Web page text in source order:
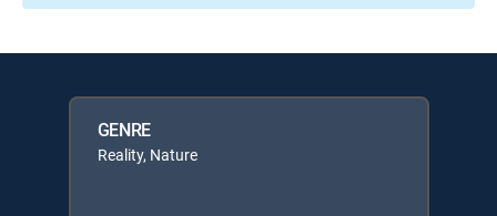
GENRE
Reality, Nature